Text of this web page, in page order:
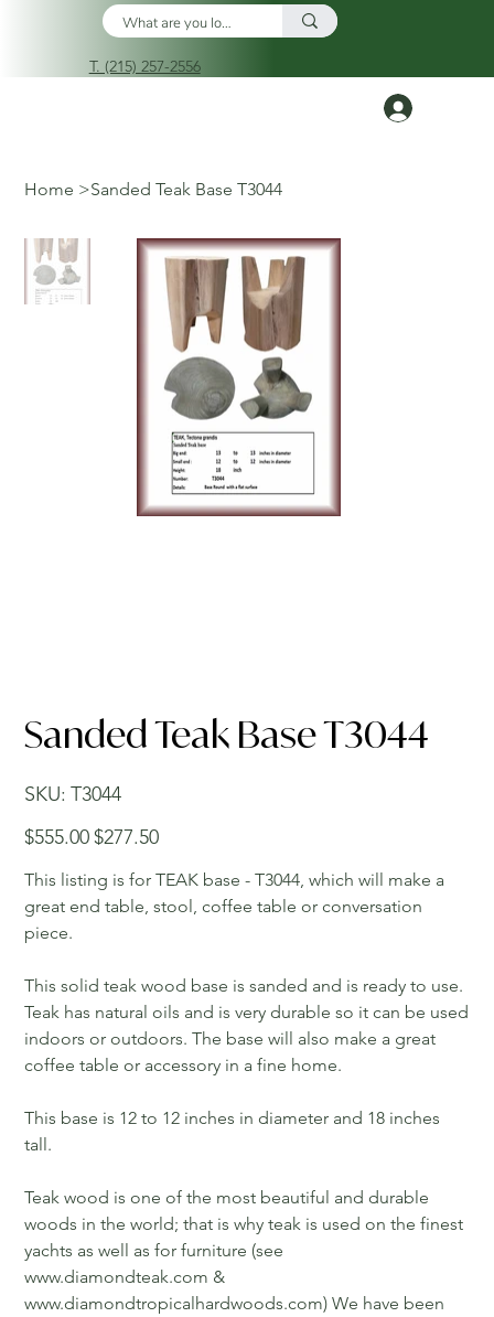
T. (215) 257-2556
Home >Sanded Teak Base T3044
Sanded Teak Base T3044
SKU: SKU
T3044
T3044
Original
price
$555.00 Sale
price
$277.50
This listing is for TEAK base - T3044, which will make a
great end table, stool, coffee table or conversation
piece.
This solid teak wood base is sanded and is ready to use.
Teak has natural oils and is very durable so it can be used
indoors or outdoors. The base will also make a great
coffee table or accessory in a fine home.
This base is 12 to 12 inches in diameter and 18 inches
tall.
Teak wood is one of the most beautiful and durable
woods in the world; that is why teak is used on the finest
yachts as well as for furniture (see
www.diamondteak.com &
www.diamondtropicalhardwoods.com) We have been